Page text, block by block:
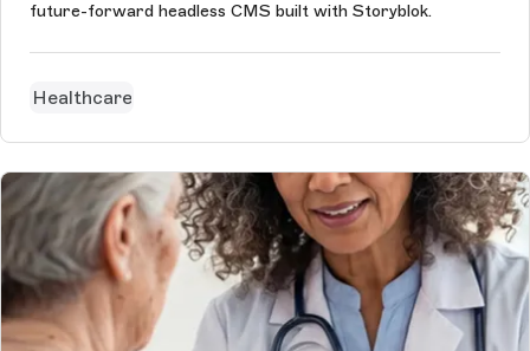
future-forward headless CMS built with Storyblok.
Healthcare